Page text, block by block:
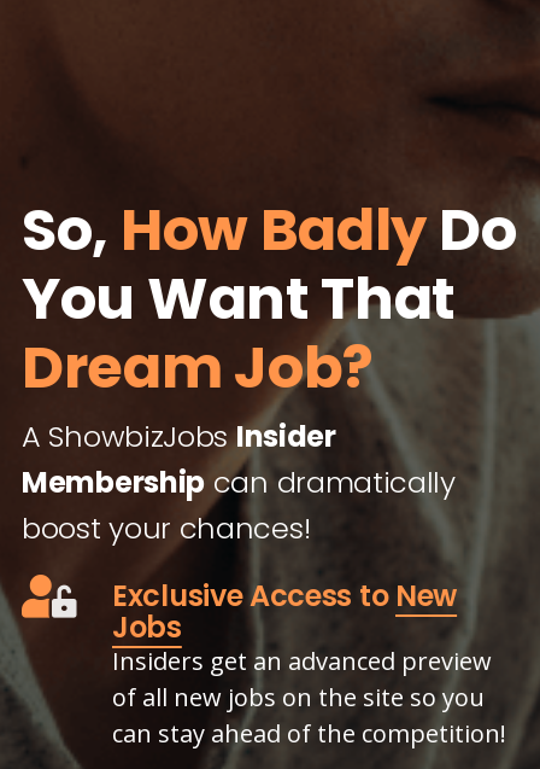
So, How BadlyDo
You Want That
Dream Job?
A ShowbizJobsInsider
Membership can dramatically
boost your chances!
Exclusive Access to New
Jobs
Insiders get an advanced preview
of all new jobs on the site so you
can stay ahead of the competition!